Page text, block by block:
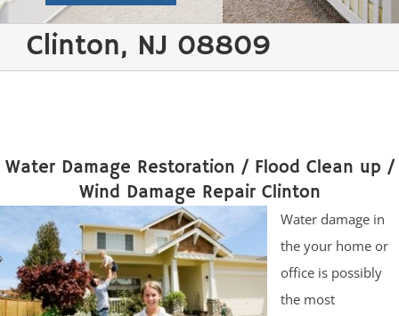
Clinton, NJ 08809
Water Damage Restoration / Flood Clean up /
Wind Damage Repair Clinton
Water damage in
the your home or
office is possibly
the most